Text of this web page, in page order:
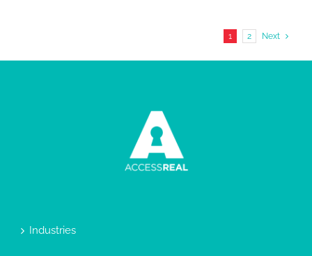
1 2 Next
Industries